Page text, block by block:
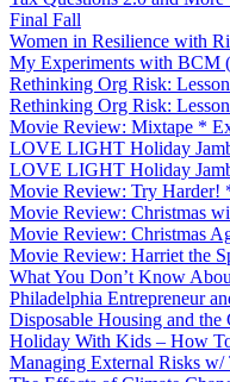
Final Fall
Women in Resilience with
My Experiments with BCM
Rethinking Org Risk:
Rethinking Org Risk:
Movie Review: Mixtape *
LOVE LIGHT Holiday
LOVE LIGHT Holiday
Movie Review: Try Harder!
Movie Review: Christmas
Movie Review: Christmas
Movie Review: Harriet the
What You Don’t Know
Philadelphia Entrepreneur
Disposable Housing and
Holiday With Kids – How
Managing External Risks w/